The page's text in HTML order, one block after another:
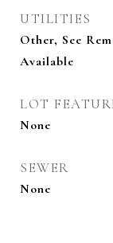
UTILITIES
Other, See
Available
LOT
None
SEWER
None